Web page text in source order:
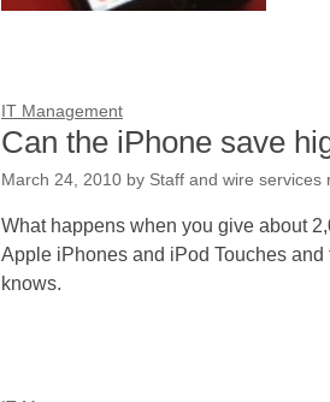
IT Management
Can the iPhone save
March 24, 2010 by Staff and wire services
What happens when you give about
Apple iPhones and iPod Touches
knows.